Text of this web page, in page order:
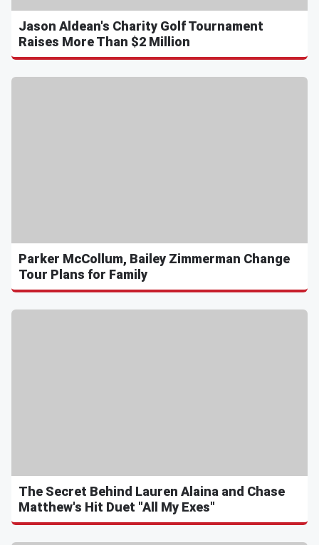
Jason Aldean's Charity Golf Tournament
Raises More Than $2 Million
Parker McCollum, Bailey Zimmerman Change
Tour Plans for Family
The Secret Behind Lauren Alaina and Chase
Matthew's Hit Duet "All My Exes"